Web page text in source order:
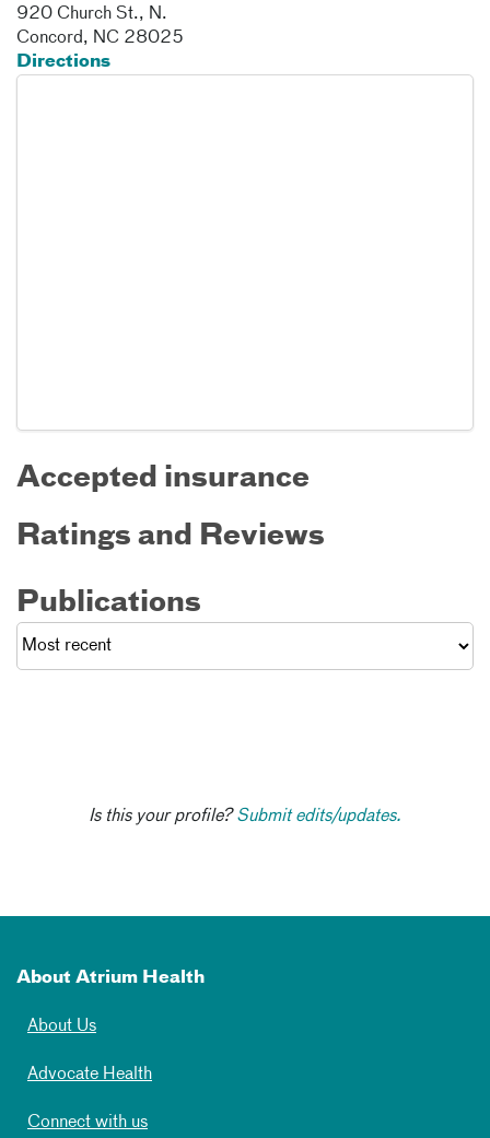
920 Church St., N.
Concord, NC 28025
Directions
Accepted insurance
Ratings and Reviews
Publications
Is this your profile?Submit edits/updates.
About Atrium Health
About Us
Advocate Health
Connect with us